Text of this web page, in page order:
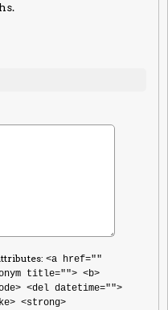
<a href=""
title=""> <b>
<del datetime="">
<strong>